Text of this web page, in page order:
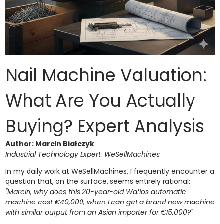
Nail Machine Valuation:
What Are You Actually
Buying? Expert Analysis
Author: Marcin Białczyk
Industrial Technology Expert, WeSellMachines
In my daily work at WeSellMachines, I frequently encounter a
question that, on the surface, seems entirely rational:
"Marcin, why does this 20-year-old Wafios automatic
machine cost €40,000, when I can get a brand new machine
with similar output from an Asian importer for €15,000?"